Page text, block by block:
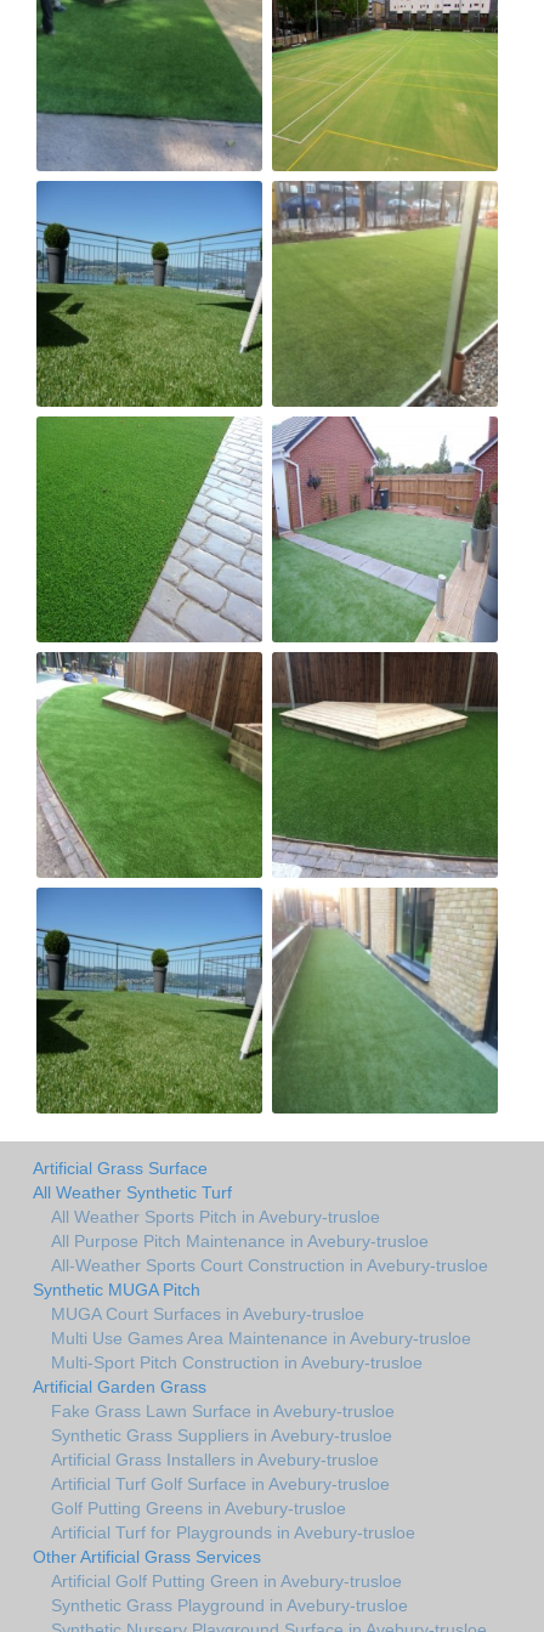
Artificial Grass Surface
All Weather Synthetic Turf
All Weather Sports Pitch in Avebury-trusloe
All Purpose Pitch Maintenance in Avebury-trusloe
All-Weather Sports Court Construction in Avebury-trusloe
Synthetic MUGA Pitch
MUGA Court Surfaces in Avebury-trusloe
Multi Use Games Area Maintenance in Avebury-trusloe
Multi-Sport Pitch Construction in Avebury-trusloe
Artificial Garden Grass
Fake Grass Lawn Surface in Avebury-trusloe
Synthetic Grass Suppliers in Avebury-trusloe
Artificial Grass Installers in Avebury-trusloe
Artificial Turf Golf Surface in Avebury-trusloe
Golf Putting Greens in Avebury-trusloe
Artificial Turf for Playgrounds in Avebury-trusloe
Other Artificial Grass Services
Artificial Golf Putting Green in Avebury-trusloe
Synthetic Grass Playground in Avebury-trusloe